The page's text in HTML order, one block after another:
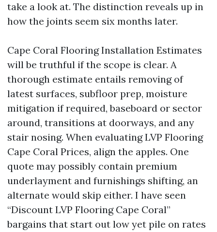
take a look at. The distinction reveals up in
how the joints seem six months later.
Cape Coral Flooring Installation Estimates
will be truthful if the scope is clear. A
thorough estimate entails removing of
latest surfaces, subfloor prep, moisture
mitigation if required, baseboard or sector
around, transitions at doorways, and any
stair nosing. When evaluating LVP Flooring
Cape Coral Prices, align the apples. One
quote may possibly contain premium
underlayment and furnishings shifting, an
alternate would skip either. I have seen
“Discount LVP Flooring Cape Coral”
bargains that start out low yet pile on rates